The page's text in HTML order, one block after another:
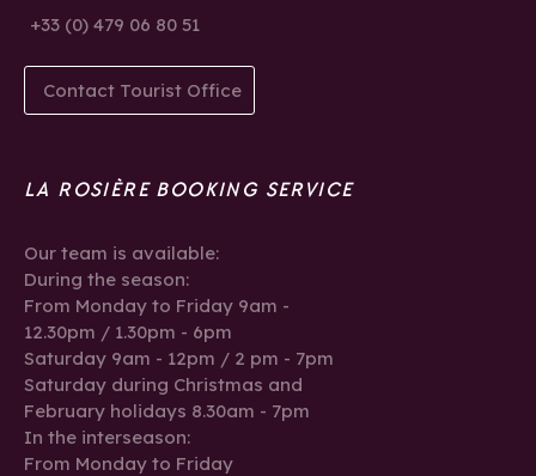
+33 (0) 479 06 80 51
Contact Tourist Office
LA ROSIÈRE BOOKING SERVICE
Our team is available:
During the season:
From Monday to Friday 9am -
12.30pm / 1.30pm - 6pm
Saturday 9am - 12pm / 2 pm - 7pm
Saturday during Christmas and
February holidays 8.30am - 7pm
In the interseason:
From Monday to Friday